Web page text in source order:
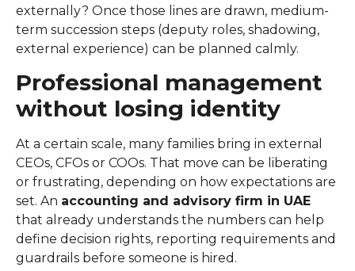
externally? Once those lines are drawn, medium-
term succession steps (deputy roles, shadowing,
external experience) can be planned calmly.
Professional management
without losing identity
At a certain scale, many families bring in external
CEOs, CFOs or COOs. That move can be liberating
or frustrating, depending on how expectations are
set. An accounting and advisory firm in UAE
that already understands the numbers can help
define decision rights, reporting requirements and
guardrails before someone is hired.